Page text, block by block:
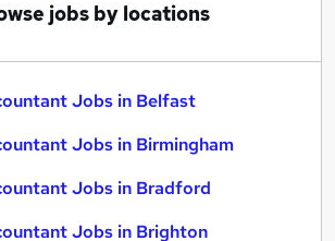
Jobs in Birmingham
jobs by locations
Jobs in Belfast
Jobs in Birmingham
Jobs in Bradford
Jobs in Brighton